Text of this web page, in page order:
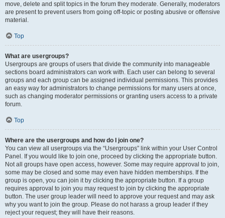
move, delete and split topics in the forum they moderate. Generally, moderators
are present to prevent users from going off-topic or posting abusive or offensive
material.
Top
What are usergroups?
Usergroups are groups of users that divide the community into manageable
sections board administrators can work with. Each user can belong to several
groups and each group can be assigned individual permissions. This provides
an easy way for administrators to change permissions for many users at once,
such as changing moderator permissions or granting users access to a private
forum.
Top
Where are the usergroups and how do I join one?
You can view all usergroups via the “Usergroups” link within your User Control
Panel. If you would like to join one, proceed by clicking the appropriate button.
Not all groups have open access, however. Some may require approval to join,
some may be closed and some may even have hidden memberships. If the
group is open, you can join it by clicking the appropriate button. If a group
requires approval to join you may request to join by clicking the appropriate
button. The user group leader will need to approve your request and may ask
why you want to join the group. Please do not harass a group leader if they
reject your request; they will have their reasons.